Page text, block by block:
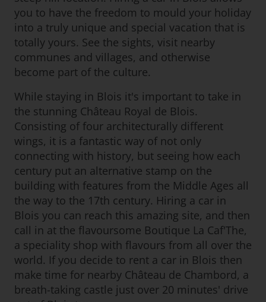
you to have the freedom to mould your holiday
into a truly unique and special vacation that is
totally yours. See the sights, visit nearby
communes and villages, and otherwise
become part of the culture.
While staying in Blois it's important to take in
the stunning Château Royal de Blois.
Consisting of four architecturally different
wings, it is a fantastic way of not only
connecting with history, but seeing how each
century put an alternative stamp on the
building with features from the Middle Ages all
the way to the 17th century. Hiring a car in
Blois you can reach this amazing site, and then
call in at the flavoursome Boutique La Caf'The,
a speciality shop with flavours from all over the
world. If you decide to rent a car in Blois then
make time for nearby Château de Chambord, a
breath-taking castle just over 20 minutes' drive